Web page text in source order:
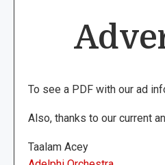
To see a PDF with our ad
Also, thanks to our current
Taalam Acey